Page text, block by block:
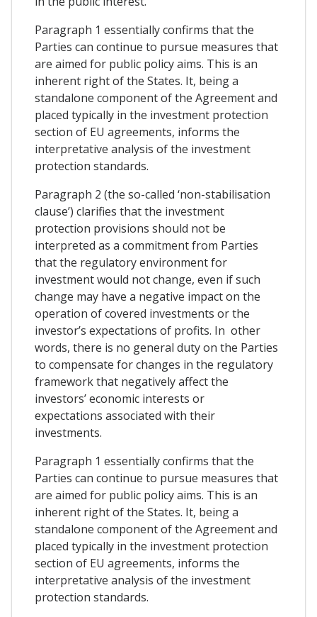
Paragraph 1 essentially confirms that the
Parties can continue to pursue measures that
are aimed for public policy aims. This is an
inherent right of the States. It, being a
standalone component of the Agreement and
placed typically in the investment protection
section of EU agreements, informs the
interpretative analysis of the investment
protection standards.
Paragraph 2 (the so-called ‘non-stabilisation
clause’) clarifies that the investment
protection provisions should not be
interpreted as a commitment from Parties
that the regulatory environment for
investment would not change, even if such
change may have a negative impact on the
operation of covered investments or the
investor’s expectations of profits. In other
words, there is no general duty on the Parties
to compensate for changes in the regulatory
framework that negatively affect the
investors’ economic interests or
expectations associated with their
investments.
Paragraph 1 essentially confirms that the
Parties can continue to pursue measures that
are aimed for public policy aims. This is an
inherent right of the States. It, being a
standalone component of the Agreement and
placed typically in the investment protection
section of EU agreements, informs the
interpretative analysis of the investment
protection standards.